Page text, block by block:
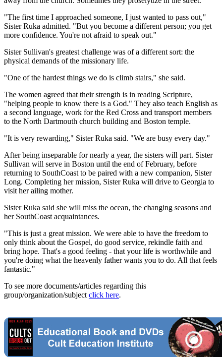
"The first time I approached someone, I just wanted to pass out,"
Sister Ruka admitted. "But you become a different person; you get
more confidence. You're not afraid to speak out."
Sister Sullivan's greatest challenge was of a different sort: the
physical demands of the missionary life.
"One of the hardest things we do is climb stairs," she said.
The women agreed that their strength is in reading Scripture,
"helping people to know there is a God." They also teach English as
a second language, work for the Red Cross and transport members
to the North Dartmouth church building and Boston temple.
"It is very rewarding," Sister Ruka said. "We are busy every day."
After being inseparable for nearly a year, the sisters will part. Sister
Sullivan will serve in Boston until the end of February, before
returning to SouthCoast to be paired with a new companion, Sister
Long. Completing her mission, Sister Ruka will drive to Georgia to
visit her ailing mother.
Sister Ruka said she will miss the ocean, the changing seasons and
her SouthCoast acquaintances.
"This is just a great mission. We were able to have the freedom to
only think about the Gospel, do good service, rekindle faith and
bring hope. That's a good feeling - that your life is worthwhile and
you're doing what the heavenly father wants you to do. All that feels
fantastic."
To see more documents/articles regarding this
group/organization/subject click here.